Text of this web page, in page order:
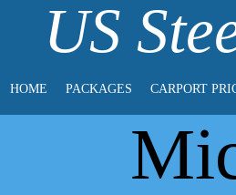
US
HOME PACKAGES CARPORT